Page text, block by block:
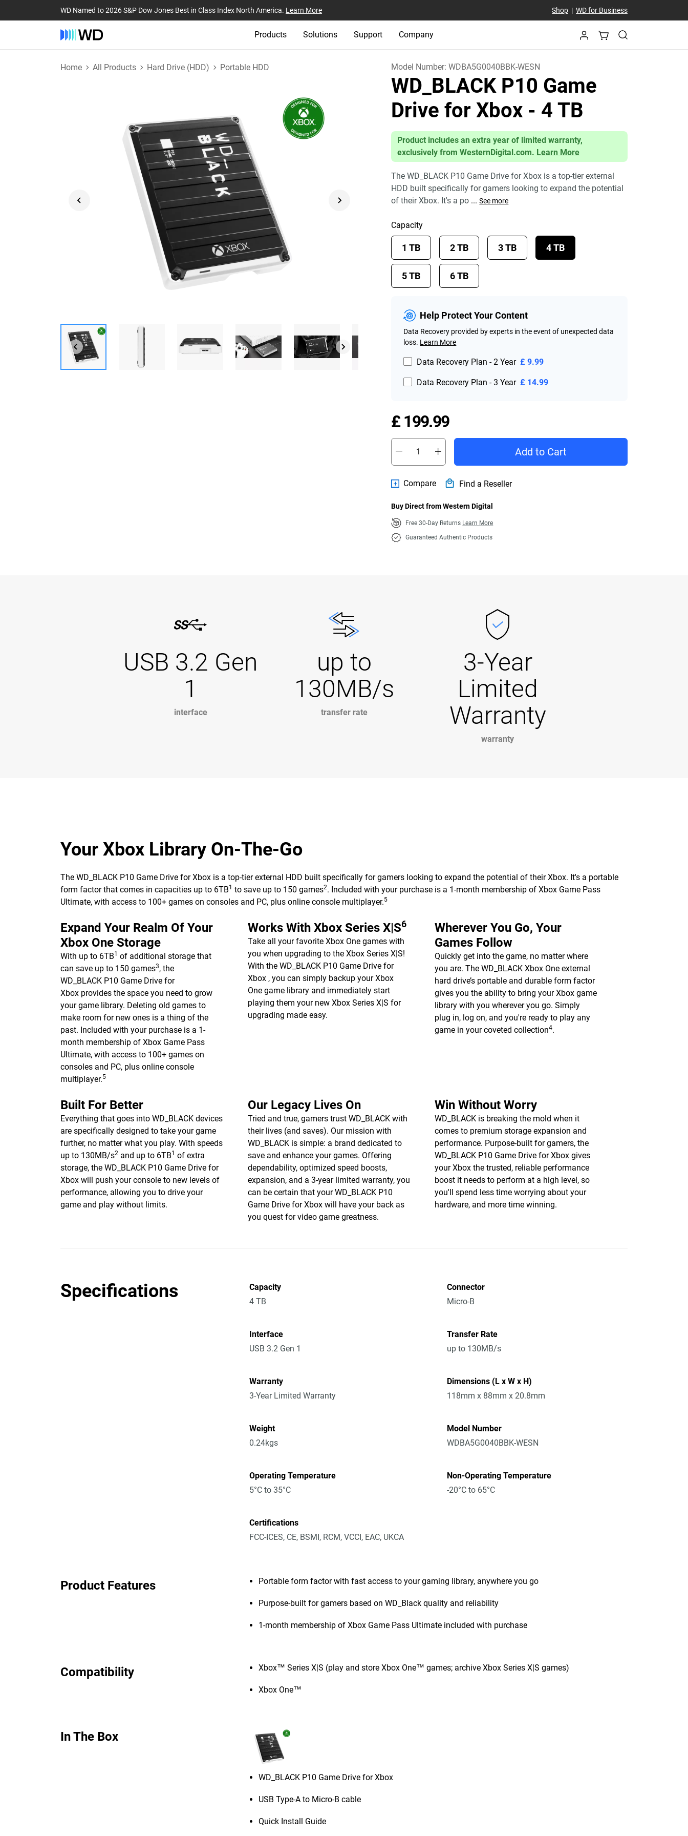
WD Named to 2026 S&P Dow Jones Best in Class Index North America. Learn More Shop| WD for Business
Products Solutions Support Company
Home All Products Hard Drive (HDD) Portable HDD Model Number:WDBA5G0040BBK-WESN
WD_BLACK P10 Game
Drive for Xbox - 4 TB
Product includes an extra year of limited warranty,
exclusively from WesternDigital.com. Learn More
The WD_BLACK P10 Game Drive for Xbox is a top-tier external
HDD built specifically for gamers looking to expand the potential
of their Xbox. It's a po ... See more
Capacity
1 TB 2 TB 3 TB 4 TB
5 TB 6 TB
Help Protect Your Content
Data Recovery provided by experts in the event of unexpected data
loss. Learn More
Data Recovery Plan - 2 Year £ 9.99
Data Recovery Plan - 3 Year £ 14.99
£ 199.99Price £ 199.99
Add to Cart
Compare Find a Reseller
Buy Direct from Western Digital
Free 30-Day Returns Learn More
Guaranteed Authentic Products
USB 3.2 Gen
1
interface
up to
130MB/s
transfer rate
3-Year
Limited
Warranty
warranty
Your Xbox Library On-The-Go
The WD_BLACK P10 Game Drive for Xbox is a top-tier external HDD built specifically for gamers looking to expand the potential of their Xbox. It's a portable
form factor that comes in capacities up to 6TB1 to save up to 150 games2. Included with your purchase is a 1-month membership of Xbox Game Pass
Ultimate, with access to 100+ games on consoles and PC, plus online console multiplayer.5
Expand Your Realm Of Your
Xbox One Storage
With up to 6TB1 of additional storage that
can save up to 150 games3, the
WD_BLACK P10 Game Drive for
Xbox provides the space you need to grow
your game library. Deleting old games to
make room for new ones is a thing of the
past. Included with your purchase is a 1-
month membership of Xbox Game Pass
Ultimate, with access to 100+ games on
consoles and PC, plus online console
multiplayer.5
Works With Xbox Series X|S6
Take all your favorite Xbox One games with
you when upgrading to the Xbox Series X|S!
With the WD_BLACK P10 Game Drive for
Xbox , you can simply backup your Xbox
One game library and immediately start
playing them your new Xbox Series X|S for
upgrading made easy.
Wherever You Go, Your
Games Follow
Quickly get into the game, no matter where
you are. The WD_BLACK Xbox One external
hard drive’s portable and durable form factor
gives you the ability to bring your Xbox game
library with you wherever you go. Simply
plug in, log on, and you're ready to play any
game in your coveted collection4.
Built For Better
Everything that goes into WD_BLACK devices
are specifically designed to take your game
further, no matter what you play. With speeds
up to 130MB/s2 and up to 6TB1 of extra
storage, the WD_BLACK P10 Game Drive for
Xbox will push your console to new levels of
performance, allowing you to drive your
game and play without limits.
Our Legacy Lives On
Tried and true, gamers trust WD_BLACK with
their lives (and saves). Our mission with
WD_BLACK is simple: a brand dedicated to
save and enhance your games. Offering
dependability, optimized speed boosts,
expansion, and a 3-year limited warranty, you
can be certain that your WD_BLACK P10
Game Drive for Xbox will have your back as
you quest for video game greatness.
Win Without Worry
WD_BLACK is breaking the mold when it
comes to premium storage expansion and
performance. Purpose-built for gamers, the
WD_BLACK P10 Game Drive for Xbox gives
your Xbox the trusted, reliable performance
boost it needs to perform at a high level, so
you'll spend less time worrying about your
hardware, and more time winning.
Specifications
Capacity
4 TB
Connector
Micro-B
Interface
USB 3.2 Gen 1
Transfer Rate
up to 130MB/s
Warranty
3-Year Limited Warranty
Dimensions (L x W x H)
118mm x 88mm x 20.8mm
Weight
0.24kgs
Model Number
WDBA5G0040BBK-WESN
Operating Temperature
5°C to 35°C
Non-Operating Temperature
-20°C to 65°C
Certifications
FCC-ICES, CE, BSMI, RCM, VCCI, EAC, UKCA
Product Features Portable form factor with fast access to your gaming library, anywhere you go
Purpose-built for gamers based on WD_Black quality and reliability
1-month membership of Xbox Game Pass Ultimate included with purchase
Compatibility Xbox™ Series X|S (play and store Xbox One™ games; archive Xbox Series X|S games)
Xbox One™
In The Box
WD_BLACK P10 Game Drive for Xbox
USB Type-A to Micro-B cable
Quick Install Guide